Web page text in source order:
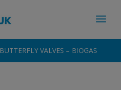
BUTTERFLY VALVES – BIOGAS